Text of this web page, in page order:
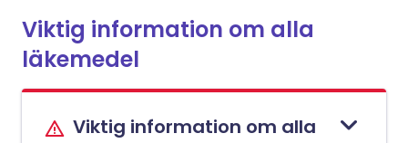
Viktig information om alla
läkemedel
Viktig information om alla